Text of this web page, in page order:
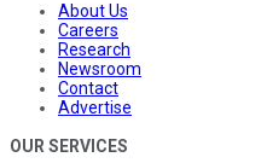
About Us
Careers
Research
Newsroom
Contact
Advertise
OUR SERVICES